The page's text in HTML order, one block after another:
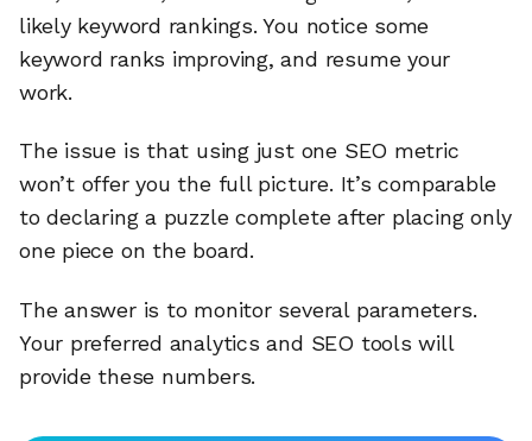
likely keyword rankings. You notice some
keyword ranks improving, and resume your
work.
The issue is that using just one SEO metric
won’t offer you the full picture. It’s comparable
to declaring a puzzle complete after placing only
one piece on the board.
The answer is to monitor several parameters.
Your preferred analytics and SEO tools will
provide these numbers.